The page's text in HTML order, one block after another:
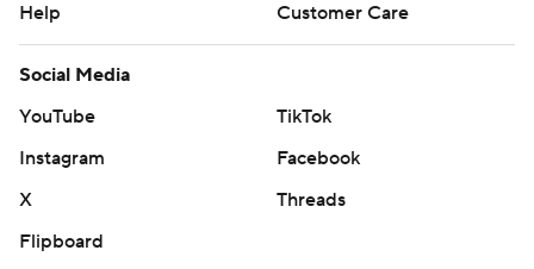
Help
Customer Care
Social Media
YouTube
TikTok
Instagram
Facebook
X
Threads
Flipboard